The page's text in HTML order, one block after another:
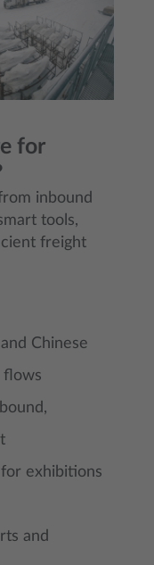
for
inbound
tools,
freight
Chinese
flows
exhibitions
and